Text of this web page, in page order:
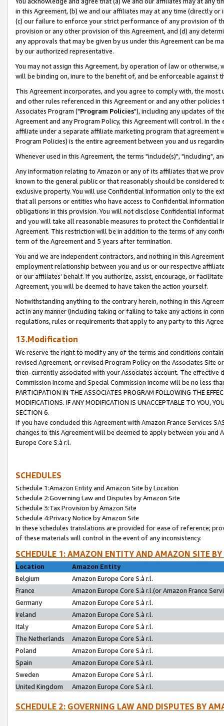
in this Agreement, (b) we and our affiliates may at any time (directly
(c) our failure to enforce your strict performance of any provision of
provision or any other provision of this Agreement, and (d) any
any approvals that may be given by us under this Agreement can be
by our authorized representative.
You may not assign this Agreement, by operation of law or
will be binding on, inure to the benefit of, and be enforceable against
This Agreement incorporates, and you agree to comply with, the
and other rules referenced in this Agreement or and any other
Associates Program ("Program Policies"), including any updates of
Agreement and any Program Policy, this Agreement will control. In
affiliate under a separate affiliate marketing program that agreement
Program Policies) is the entire agreement between you and us
Whenever used in this Agreement, the terms "include(s)", "including",
Any information relating to Amazon or any of its affiliates that we
known to the general public or that reasonably should be considered
exclusive property. You will use Confidential Information only to the
that all persons or entities who have access to Confidential
obligations in this provision. You will not disclose Confidential
and you will take all reasonable measures to protect the Confidential
Agreement. This restriction will be in addition to the terms of any
term of the Agreement and 5 years after termination.
You and we are independent contractors, and nothing in this
employment relationship between you and us or our respective
or our affiliates' behalf. If you authorize, assist, encourage, or
Agreement, you will be deemed to have taken the action yourself.
Notwithstanding anything to the contrary herein, nothing in this
act in any manner (including taking or failing to take any actions in
regulations, rules or requirements that apply to any party to this
13.Modification
We reserve the right to modify any of the terms and conditions
revised Agreement, or revised Program Policy on the Associates
then-currently associated with your Associates account. The
Commission Income and Special Commission Income will be no less
PARTICIPATION IN THE ASSOCIATES PROGRAM FOLLOWING THE
MODIFICATIONS. IF ANY MODIFICATION IS UNACCEPTABLE TO YOU,
SECTION 6.
If you have concluded this Agreement with Amazon France Services
changes to this Agreement will be deemed to apply between you and
Europe Core S.à r.l.
SCHEDULES
Schedule 1:Amazon Entity and Amazon Site by Location
Schedule 2:Governing Law and Disputes by Amazon Site
Schedule 3:Tax Provision by Amazon Site
Schedule 4:Privacy Notice by Amazon Site
In these schedules translations are provided for ease of reference;
of these materials will control in the event of any inconsistency.
SCHEDULE 1: AMAZON ENTITY AND AMAZON SITE
Location
Amazon Entity
Belgium
Amazon Europe Core S.à r.l.
France
Amazon Europe Core S.à r.l.(or Amazon France
Germany
Amazon Europe Core S.à r.l.
Ireland
Amazon Europe Core S.à r.l.
Italy
Amazon Europe Core S.à r.l.
The Netherlands
Amazon Europe Core S.à r.l.
Poland
Amazon Europe Core S.à r.l.
Spain
Amazon Europe Core S.à r.l.
Sweden
Amazon Europe Core S.à r.l.
United Kingdom
Amazon Europe Core S.à r.l.
SCHEDULE 2: GOVERNING LAW AND DISPUTES BY